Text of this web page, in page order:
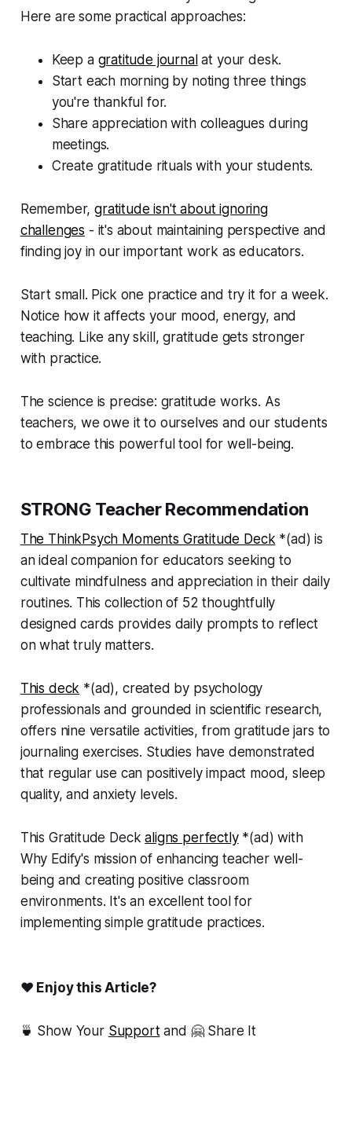
Here are some practical approaches:
Keep a gratitude journal at your desk.
Start each morning by noting three things
you're thankful for.
Share appreciation with colleagues during
meetings.
Create gratitude rituals with your students.
Remember,gratitude isn't about ignoring
challenges - it's about maintaining perspective and
finding joy in our important work as educators.
Start small. Pick one practice and try it for a week.
Notice how it affects your mood, energy, and
teaching. Like any skill, gratitude gets stronger
with practice.
The science is precise: gratitude works. As
teachers, we owe it to ourselves and our students
to embrace this powerful tool for well-being.
STRONG Teacher Recommendation
The ThinkPsych Moments Gratitude Deck*(ad) is
an ideal companion for educators seeking to
cultivate mindfulness and appreciation in their daily
routines. This collection of 52 thoughtfully
designed cards provides daily prompts to reflect
on what truly matters.
This deck *(ad), created by psychology
professionals and grounded in scientific research,
offers nine versatile activities, from gratitude jars to
journaling exercises. Studies have demonstrated
that regular use can positively impact mood, sleep
quality, and anxiety levels.
This Gratitude Deckaligns perfectly*(ad) with
Why Edify's mission of enhancing teacher well-
being and creating positive classroom
environments. It's an excellent tool for
implementing simple gratitude practices.
❤ Enjoy this Article?
🍵 Show Your Supportand 🤗 Share It